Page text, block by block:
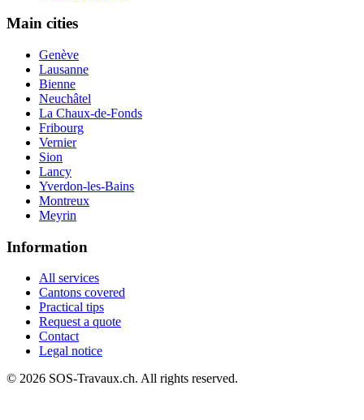
Main cities
Genève
Lausanne
Bienne
Neuchâtel
La Chaux-de-Fonds
Fribourg
Vernier
Sion
Lancy
Yverdon-les-Bains
Montreux
Meyrin
Information
All services
Cantons covered
Practical tips
Request a quote
Contact
Legal notice
© 2026 SOS-Travaux.ch. All rights reserved.